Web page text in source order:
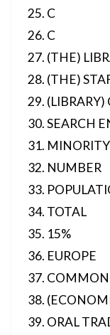
C
C
(THE)
(THE)
(LIBRARY)
SEARCH
MINORITY
NUMBER
TOTAL
15%
EUROPE
COMMON
ORAL